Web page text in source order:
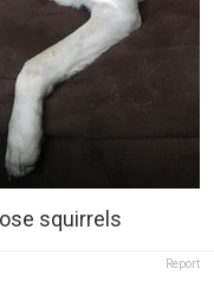
squirrels
Report